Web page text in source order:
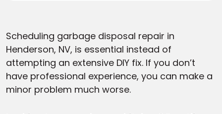
Scheduling garbage disposal repair in
Henderson, NV, is essential instead of
attempting an extensive DIY fix. If you don’t
have professional experience, you can make a
minor problem much worse.